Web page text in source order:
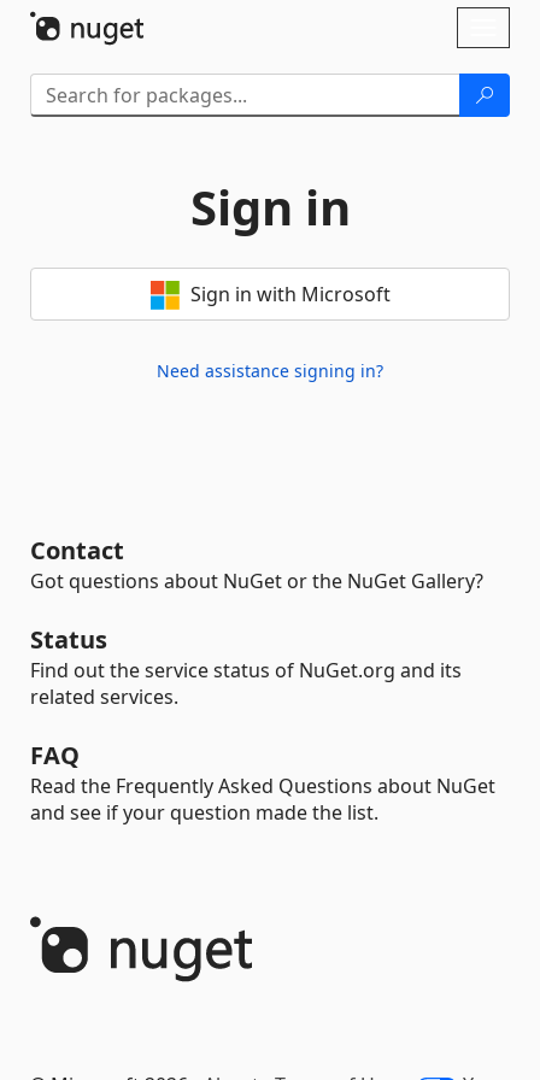
Sign in
Sign in with Microsoft
Need assistance signing in?
Contact
Got questions about NuGet or the NuGet Gallery?
Status
Find out the service status of NuGet.org and its
related services.
FAQ
Read the Frequently Asked Questions about NuGet
and see if your question made the list.